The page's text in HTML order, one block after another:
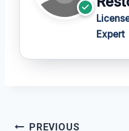
Expert
PostPREVIOUS